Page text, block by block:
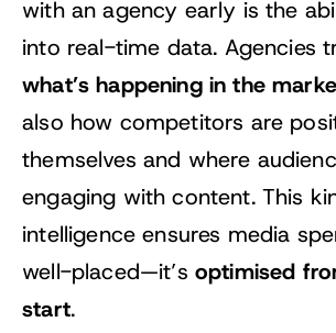
with an agency early is the
into real-time data. Agencies
what’s happening in the
also how competitors are
themselves and where
engaging with content. This
intelligence ensures media
well-placed—it’s optimised
start.